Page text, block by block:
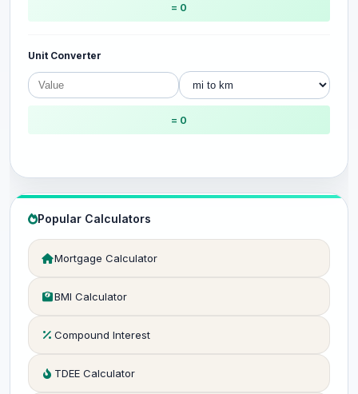
= 0
Unit Converter
= 0
Popular Calculators
Mortgage Calculator
BMI Calculator
Compound Interest
TDEE Calculator